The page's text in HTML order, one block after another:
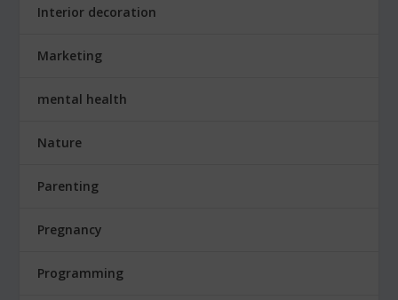
Interior decoration
Marketing
mental health
Nature
Parenting
Pregnancy
Programming